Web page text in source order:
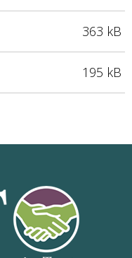
363 kB
195 kB